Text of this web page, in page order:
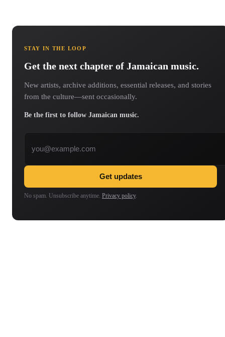
STAY IN THE LOOP
Get the next chapter of Jamaican music.
New artists, archive additions, essential releases, and stories
from the culture—sent occasionally.
Be the first to follow Jamaican music.
Get updates
No spam. Unsubscribe anytime. Privacy policy.